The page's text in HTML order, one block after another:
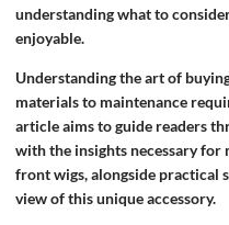
understanding what to
enjoyable.
Understanding the art of
materials to maintenance
article aims to guide readers
with the insights necessary
front wigs, alongside practical
view of this unique accessory.